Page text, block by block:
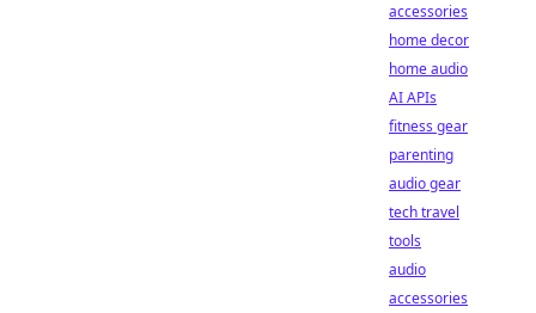
accessories
home decor
home audio
AI APIs
fitness gear
parenting
audio gear
tech travel
tools
audio
accessories